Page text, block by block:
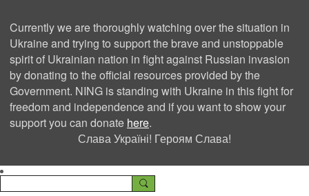
Currently we are thoroughly watching over the situation in
Ukraine and trying to support the brave and unstoppable
spirit of Ukrainian nation in fight against Russian invasion
by donating to the official resources provided by the
Government. NING is standing with Ukraine in this fight for
freedom and independence and if you want to show your
support you can donate here.
Слава Україні! Героям Слава!